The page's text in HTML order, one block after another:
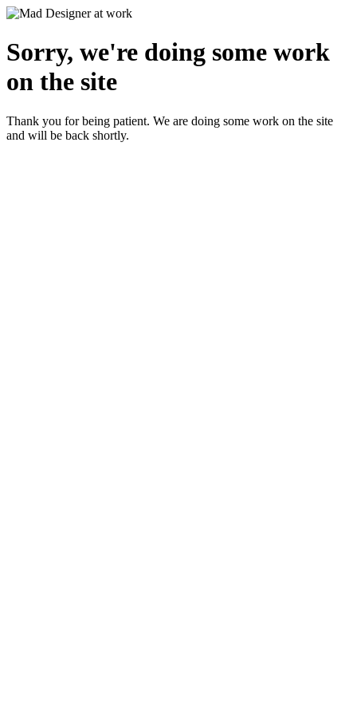
Sorry, we're doing some work
on the site
Thank you for being patient. We are doing some work on the site
and will be back shortly.